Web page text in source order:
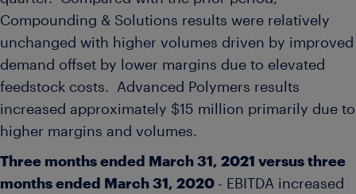
Compounding & Solutions results were relatively
unchanged with higher volumes driven by improved
demand offset by lower margins due to elevated
feedstock costs. Advanced Polymers results
increased approximately $15 million primarily due to
higher margins and volumes.
Three months ended March 31, 2021 versus three
months ended
March 31, 2020 - EBITDA increased